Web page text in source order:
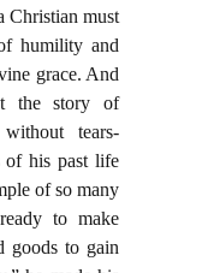
Christian must
humility and
grace. And
the story of
tears-
of his past life
of so many
to make
goods to gain